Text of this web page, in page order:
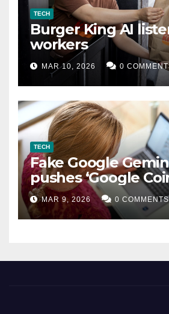
TECH
Burger King AI
workers
MAR 10, 2026 0
TECH
Fake Google
pushes ‘Google
scam
MAR 9, 2026 0 COMMENTS